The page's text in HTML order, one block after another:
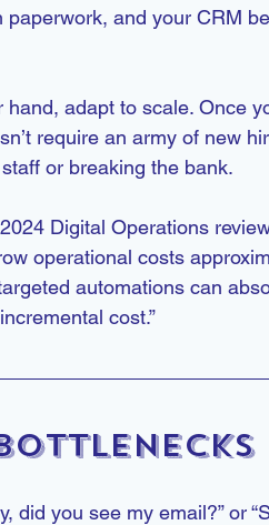
and your CRM
adapt to scale. Once
require an army of new
or breaking the bank.
Digital Operations
operational costs
automations can
cost.”
did you see my email?” or